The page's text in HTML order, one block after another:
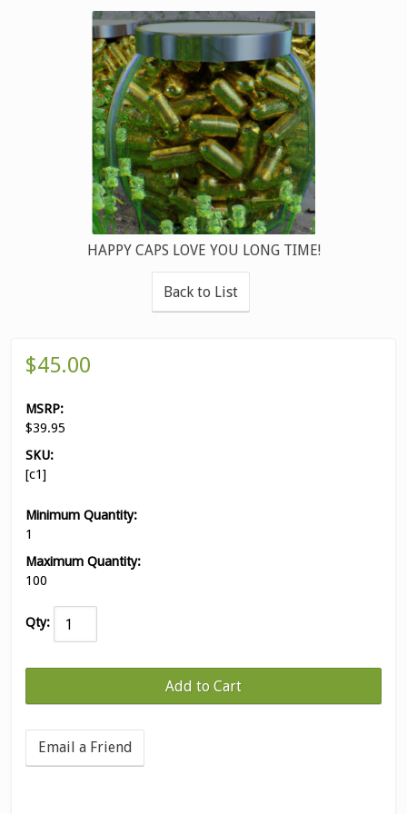
HAPPY CAPS LOVE YOU LONG TIME!
Back to List
$45.00
MSRP:
$39.95
SKU:
[c1]
Minimum Quantity:
1
Maximum Quantity:
100
Qty:
Email a Friend